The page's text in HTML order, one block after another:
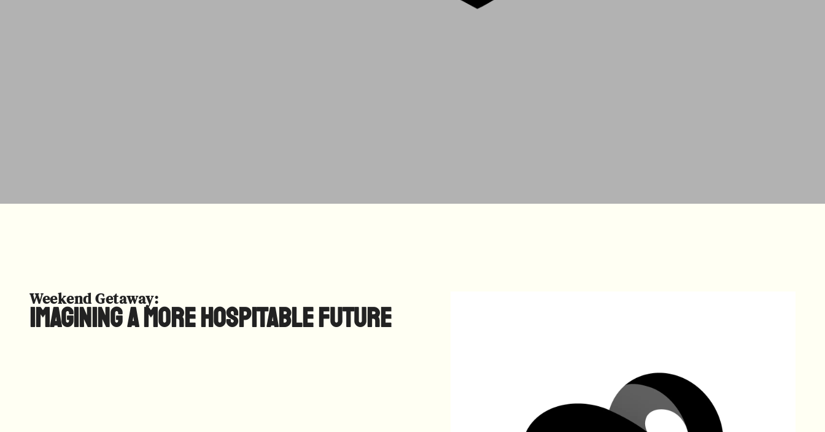
Weekend Getaway:
Imagining a More Hospitable Future